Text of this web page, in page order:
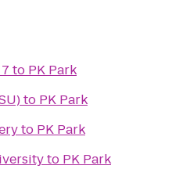
to PK Park
to PK Park
to PK Park
to PK Park